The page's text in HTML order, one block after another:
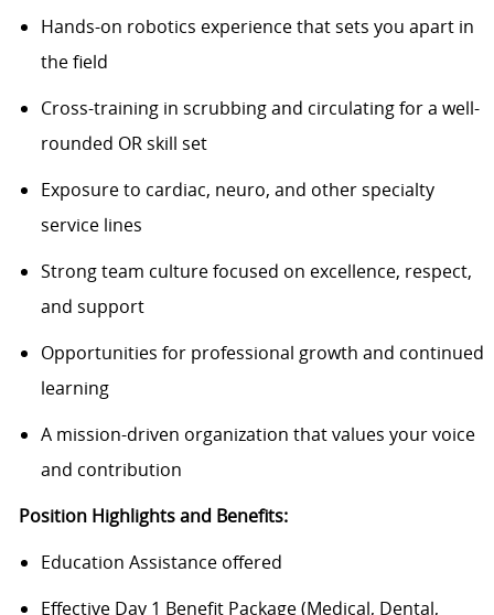
Hands-on robotics experience that sets you apart in
the field
Cross-training in scrubbing and circulating for a well-
rounded OR skill set
Exposure to cardiac, neuro, and other specialty
service lines
Strong team culture focused on excellence, respect,
and support
Opportunities for professional growth and continued
learning
A mission-driven organization that values your voice
and contribution
Position Highlights and Benefits:
Education Assistance offered
Effective Day 1 Benefit Package (Medical, Dental,